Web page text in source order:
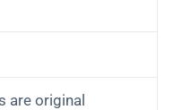
are original